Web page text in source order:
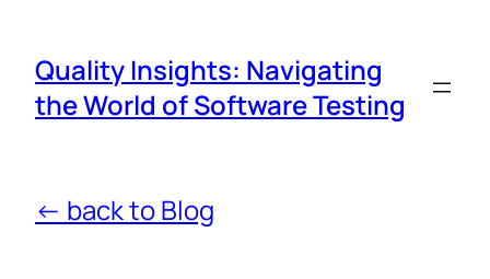
Quality Insights: Navigating
the World of Software Testing
← back to Blog